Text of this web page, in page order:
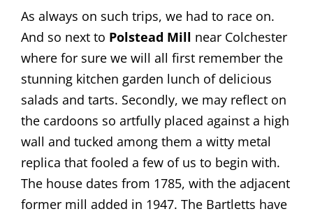
As always on such trips, we had to race on.
And so next to Polstead Mill near Colchester
where for sure we will all first remember the
stunning kitchen garden lunch of delicious
salads and tarts. Secondly, we may reflect on
the cardoons so artfully placed against a high
wall and tucked among them a witty metal
replica that fooled a few of us to begin with.
The house dates from 1785, with the adjacent
former mill added in 1947. The Bartletts have